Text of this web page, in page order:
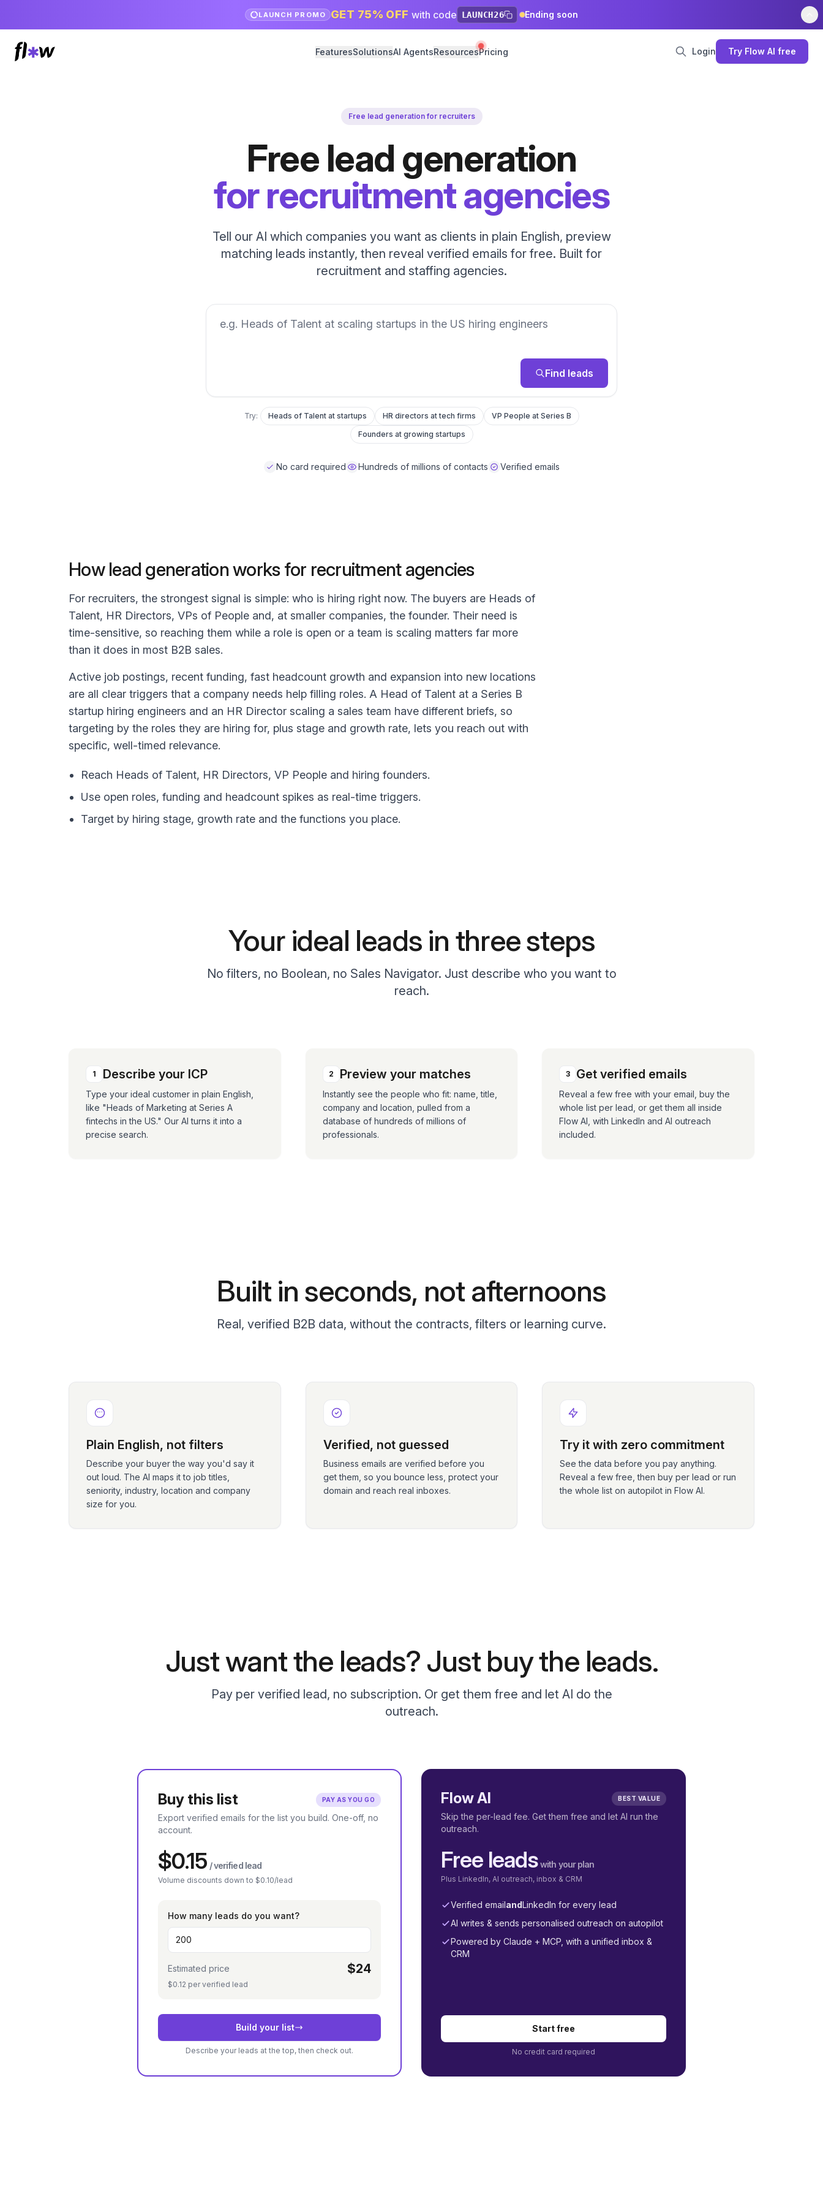
LAUNCH PROMO GET 75% OFF with code LAUNCH26 Ending soon
FeaturesSolutionsAI AgentsResourcesPricing Login Try Flow AI free
Free lead generation for recruiters
Free lead generation
for recruitment agencies
Tell our AI which companies you want as clients in plain English, preview
matching leads instantly, then reveal verified emails for free. Built for
recruitment and staffing agencies.
Describe the leads you want
Find leads
Try: Heads of Talent at startups HR directors at tech firms
VP People at Series B
Founders at growing startups
No card required Hundreds of millions of contacts Verified emails
How lead generation works for recruitment agencies
For recruiters, the strongest signal is simple: who is hiring right now. The buyers are Heads of
Talent, HR Directors, VPs of People and, at smaller companies, the founder. Their need is
time-sensitive, so reaching them while a role is open or a team is scaling matters far more
than it does in most B2B sales.
Active job postings, recent funding, fast headcount growth and expansion into new locations
are all clear triggers that a company needs help filling roles. A Head of Talent at a Series B
startup hiring engineers and an HR Director scaling a sales team have different briefs, so
targeting by the roles they are hiring for, plus stage and growth rate, lets you reach out with
specific, well-timed relevance.
Reach Heads of Talent, HR Directors, VP People and hiring founders.
Use open roles, funding and headcount spikes as real-time triggers.
Target by hiring stage, growth rate and the functions you place.
Your ideal leads in three steps
No filters, no Boolean, no Sales Navigator. Just describe who you want to
reach.
1 Describe your ICP
Type your ideal customer in plain English,
like "Heads of Marketing at Series A
fintechs in the US." Our AI turns it into a
precise search.
2 Preview your matches
Instantly see the people who fit: name, title,
company and location, pulled from a
database of hundreds of millions of
professionals.
3 Get verified emails
Reveal a few free with your email, buy the
whole list per lead, or get them all inside
Flow AI, with LinkedIn and AI outreach
included.
Built in seconds, not afternoons
Real, verified B2B data, without the contracts, filters or learning curve.
Plain English, not filters
Describe your buyer the way you'd say it
out loud. The AI maps it to job titles,
seniority, industry, location and company
size for you.
Verified, not guessed
Business emails are verified before you
get them, so you bounce less, protect your
domain and reach real inboxes.
Try it with zero commitment
See the data before you pay anything.
Reveal a few free, then buy per lead or run
the whole list on autopilot in Flow AI.
Just want the leads? Just buy the leads.
Pay per verified lead, no subscription. Or get them free and let AI do the
outreach.
Buy this list PAY AS YOU GO
Export verified emails for the list you build. One-off, no
account.
$0.15 / verified lead
Volume discounts down to $0.10/lead
How many leads do you want?
Estimated price $24
$0.12 per verified lead
Build your list
Describe your leads at the top, then check out.
Flow AI BEST VALUE
Skip the per-lead fee. Get them free and let AI run the
outreach.
Free leadswith your plan
Plus LinkedIn, AI outreach, inbox & CRM
Verified emailandLinkedIn for every lead
AI writes & sends personalised outreach on autopilot
Powered by Claude + MCP, with a unified inbox &
CRM
Start free
No credit card required